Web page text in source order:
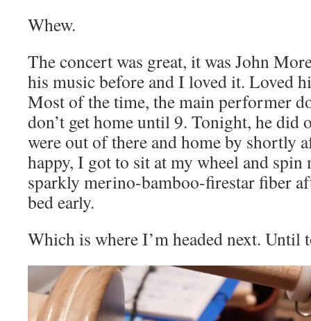
Whew.
The concert was great, it was John
his music before and I loved it. Loved
Most of the time, the main performer
don’t get home until 9. Tonight, he did
were out of there and home by shortly
happy, I got to sit at my wheel and
sparkly merino-bamboo-firestar fiber
bed early.
Which is where I’m headed next. Until